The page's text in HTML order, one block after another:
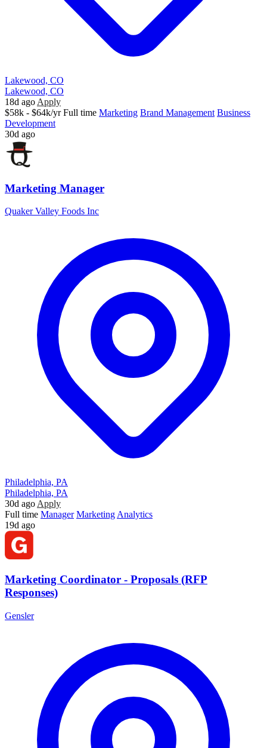
Lakewood, CO
Lakewood, CO
18d ago Apply
$58k - $64k/yr Full time Marketing Brand Management Business
Development
30d ago
Marketing Manager
Quaker Valley Foods Inc
Philadelphia, PA
Philadelphia, PA
30d ago Apply
Full time Manager Marketing Analytics
19d ago
Marketing Coordinator - Proposals (RFP
Responses)
Gensler